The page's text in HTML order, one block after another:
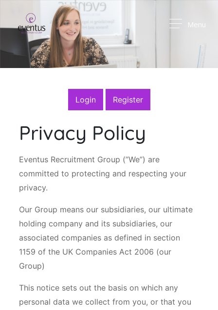
Menu
Login Register
Privacy Policy
Eventus Recruitment Group (”We”) are
committed to protecting and respecting your
privacy.
Our Group means our subsidiaries, our ultimate
holding company and its subsidiaries, our
associated companies as defined in section
1159 of the UK Companies Act 2006 (our
Group)
This notice sets out the basis on which any
personal data we collect from you, or that you